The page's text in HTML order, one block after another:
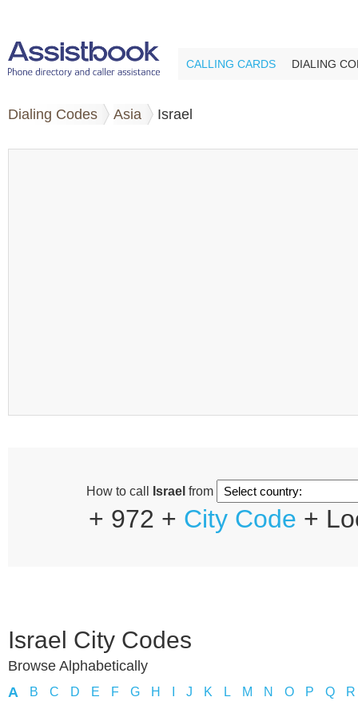
CALLING CARDS DIALING
Dialing Codes Asia Israel
How to call Israel from
+ 972 + City Code +
Israel City Codes
Browse Alphabetically
A
B C D E F G H J K L M N O P Q R